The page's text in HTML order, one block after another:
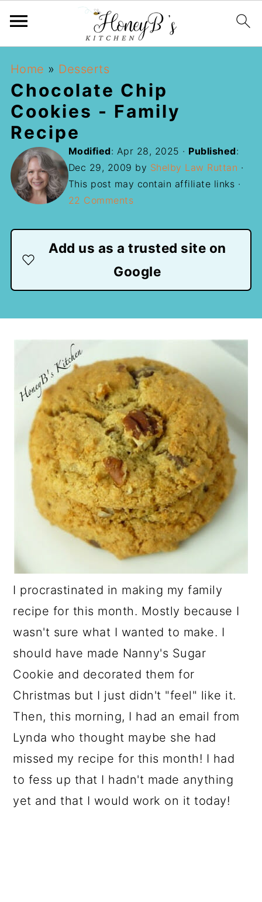
Home » Desserts
Chocolate Chip
Cookies - Family
Recipe
Modified: Apr 28, 2025 · Published:
Dec 29, 2009 by Shelby Law Ruttan ·
This post may contain affiliate links ·
22 Comments
Add us as a trusted site on
Google
I procrastinated in making my family
recipe for this month. Mostly because I
wasn't sure what I wanted to make. I
should have made Nanny's Sugar
Cookie and decorated them for
Christmas but I just didn't "feel" like it.
Then, this morning, I had an email from
Lynda who thought maybe she had
missed my recipe for this month! I had
to fess up that I hadn't made anything
yet and that I would work on it today!